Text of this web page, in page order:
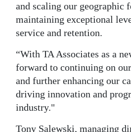
and scaling our geographic
maintaining exceptional
service and retention.
“With TA Associates as a
forward to continuing on
and further enhancing our
driving innovation and
industry."
Tony Salewski, managing